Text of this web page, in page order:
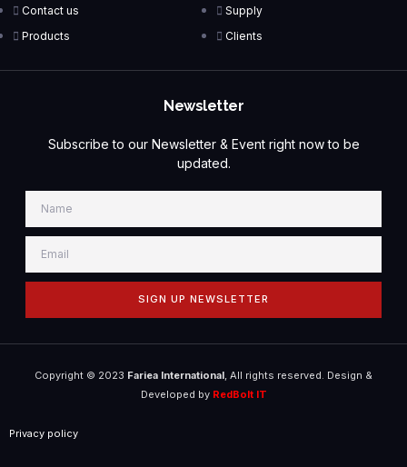
Contact us
Products
Supply
Clients
Newsletter
Subscribe to our Newsletter & Event right now to be
updated.
SIGN UP NEWSLETTER
Copyright © 2023 Fariea International , All rights reserved. Design &
Developed by RedBolt IT
Privacy policy